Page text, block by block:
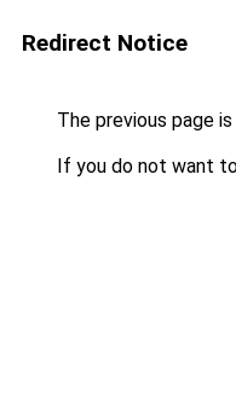
Redirect Notice
The previous page
If you do not want